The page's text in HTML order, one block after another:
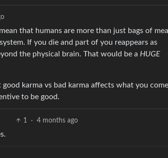
that humans are more than just bags of
If you die and part of you reappears as
the physical brain. That would be a HUGE
karma vs bad karma affects what you come
to be good.
1 · 4 months ago